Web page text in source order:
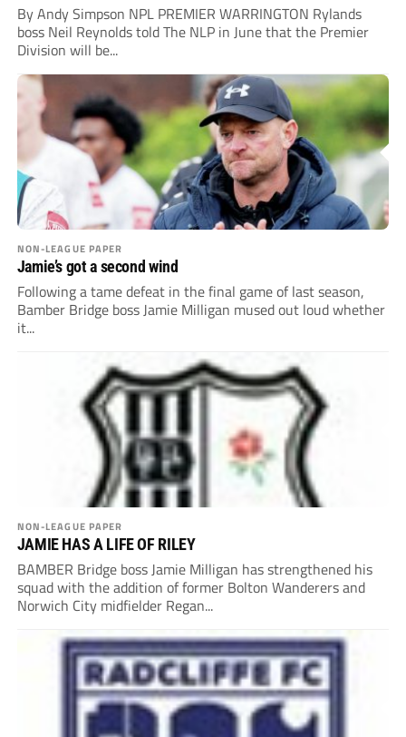
By Andy Simpson NPL PREMIER WARRINGTON Rylands
boss Neil Reynolds told The NLP in June that the Premier
Division will be...
NON-LEAGUE PAPER
Jamie’s got a second wind
Following a tame defeat in the final game of last season,
Bamber Bridge boss Jamie Milligan mused out loud whether
it...
NON-LEAGUE PAPER
JAMIE HAS A LIFE OF RILEY
BAMBER Bridge boss Jamie Milligan has strengthened his
squad with the addition of former Bolton Wanderers and
Norwich City midfielder Regan...